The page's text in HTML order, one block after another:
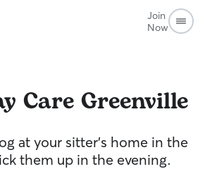
Join
Now
Care Greenville
at your sitter's home in the
them up in the evening.